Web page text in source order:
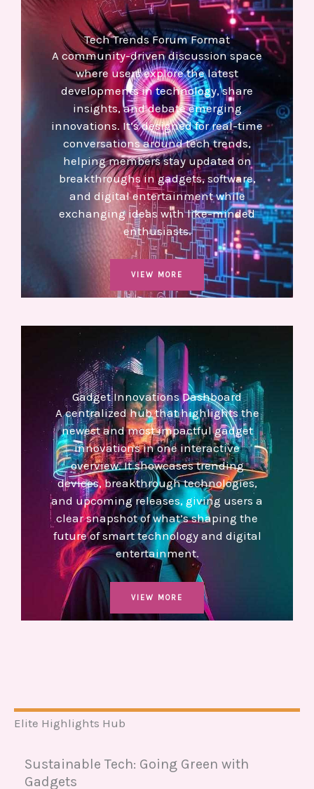
Tech Trends Forum Format
A community-driven discussion space
where users explore the latest
developments in technology, share
insights, and debate emerging
innovations. It’s designed for real-time
conversations around tech trends,
helping members stay updated on
breakthroughs in gadgets, software,
and digital entertainment while
exchanging ideas with like-minded
enthusiasts.
VIEW MORE
Gadget Innovations Dashboard
A centralized hub that highlights the
newest and most impactful gadget
innovations in one interactive
overview. It showcases trending
devices, breakthrough technologies,
and upcoming releases, giving users a
clear snapshot of what’s shaping the
future of smart technology and digital
entertainment.
VIEW MORE
Elite Highlights Hub
Sustainable Tech: Going Green with
Gadgets